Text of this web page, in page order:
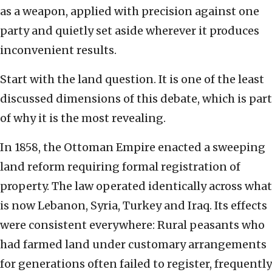
as a weapon, applied with precision against one
party and quietly set aside wherever it produces
inconvenient results.
Start with the land question. It is one of the least
discussed dimensions of this debate, which is part
of why it is the most revealing.
In 1858, the Ottoman Empire enacted a sweeping
land reform requiring formal registration of
property. The law operated identically across what
is now Lebanon, Syria, Turkey and Iraq. Its effects
were consistent everywhere: Rural peasants who
had farmed land under customary arrangements
for generations often failed to register, frequently